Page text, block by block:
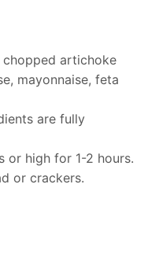
chopped artichoke
mayonnaise, feta
are fully
or high for 1-2 hours.
or crackers.